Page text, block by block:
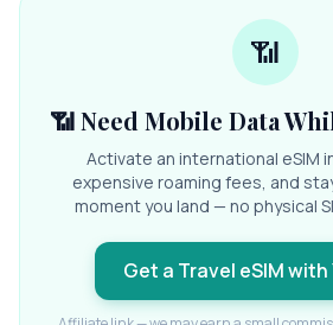
📶
📶 Need Mobile Data
Activate an international eSIM
expensive roaming fees, and
moment you land — no physical
Get a Travel eSIM with